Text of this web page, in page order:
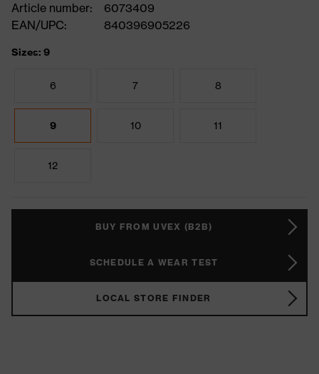
Article number:
6073409
EAN/UPC:
840396905226
Sizes: 9
6 7 8
9 10 11
12
BUY FROM UVEX (B2B)
SCHEDULE A WEAR TEST
LOCAL STORE FINDER